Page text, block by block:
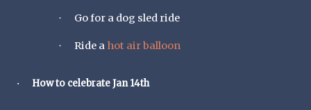
· Go for a dog sled ride
· Ride a hot air balloon
· How to celebrate Jan 14th